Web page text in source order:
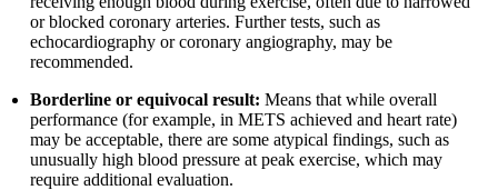
or blocked coronary arteries. Further tests, such as
echocardiography or coronary angiography, may be
recommended.
Borderline or equivocal result: Means that while overall
performance (for example, in METS achieved and heart rate)
may be acceptable, there are some atypical findings, such as
unusually high blood pressure at peak exercise, which may
require additional evaluation.